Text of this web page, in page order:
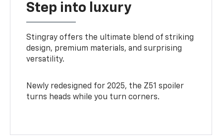
Step into luxury
Stingray offers the ultimate blend of striking
design, premium materials, and surprising
versatility.
Newly redesigned for 2025, the Z51 spoiler
turns heads while you turn corners.